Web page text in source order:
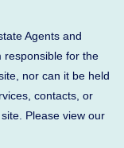
Agents and
responsible for the
nor can it be held
contacts, or
Please view our